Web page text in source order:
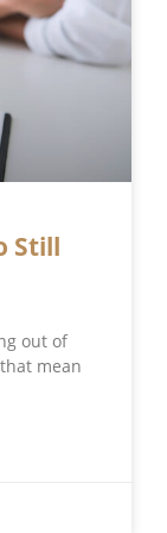
Still
out of
mean